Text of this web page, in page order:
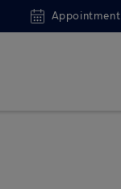
Appointment